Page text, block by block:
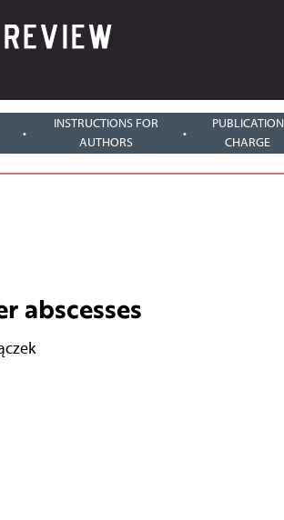
INSTRUCTIONS FOR
AUTHORS
PUBLICATION
CHARGE
abscesses